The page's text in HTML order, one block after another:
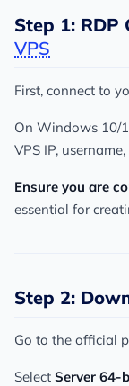
Step 1: RDP
VPS
First, connect to
On Windows 10/
VPS IP,
Ensure you are
essential for
Step 2:
Go to the official
Select Server 64-